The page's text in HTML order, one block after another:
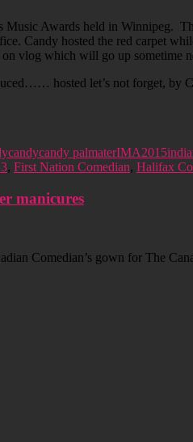
Awards held in Winnipeg.
hosted the red carpet
vlog which will go up sometime
hosted let’s not forget, by
candycandy palmaterIMA2015
, First Nation Comedian, Halifax
manicures
Comedian’s gown for The